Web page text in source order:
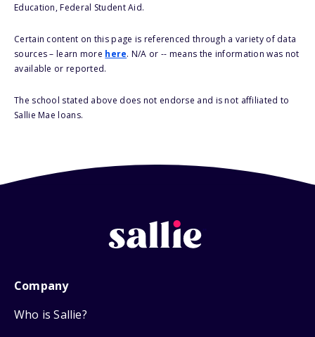
Education, Federal Student Aid.
Certain content on this page is referenced through a variety of data
sources – learn more here. N/A or -- means the information was not
available or reported.
The school stated above does not endorse and is not affiliated to
Sallie Mae loans.
Company
Who is Sallie?